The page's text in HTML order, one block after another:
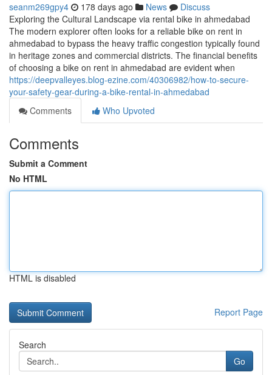
seanm269gpy4 178 days ago News
Discuss
Exploring the Cultural Landscape via rental bike in ahmedabad
The modern explorer often looks for a reliable bike on rent in
ahmedabad to bypass the heavy traffic congestion typically found
in heritage zones and commercial districts. The financial benefits
of choosing a bike on rent in ahmedabad are evident when
https://deepvalleyes.blog-ezine.com/40306982/how-to-secure-
your-safety-gear-during-a-bike-rental-in-ahmedabad
Comments
Who Upvoted
Comments
Submit a Comment
No HTML
HTML is disabled
Report Page
Search
Go